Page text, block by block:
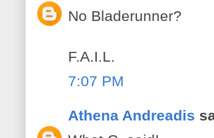
No Bladerunner?
F.A.I.L.
7:07 PM
Athena Andreadis